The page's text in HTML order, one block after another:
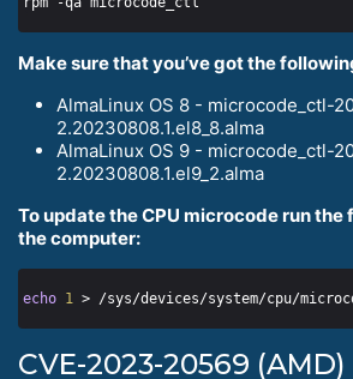
Make sure that you’ve got the
AlmaLinux OS 8 - microcode_ctl-
2.20230808.1.el8_8.alma
AlmaLinux OS 9 - microcode_ctl-
2.20230808.1.el9_2.alma
To update the CPU microcode run
the computer:
echo 1
CVE-2023-20569 (AMD)